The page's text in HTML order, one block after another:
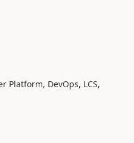
Platform, DevOps, LCS,